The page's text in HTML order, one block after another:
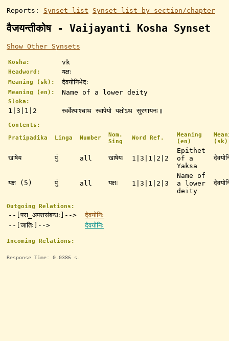
Reports: Synset list Synset list by section/chapter
वैजयन्तीकोष - Vaijayanti Kosha Synset
Show Other Synsets
Kosha: vk
Headword: यक्षः
Meaning (sk): देवयोनिभेदः
Meaning (en): Name of a lower deity
Sloka:
1|3|1|2 स्वर्वेश्याश्चाथ स्वापेयो यक्षोऽथ सुरगायनः॥
Contents:
Pratipadika
Linga Number
Nom.
Sing
Word Ref.
Meaning
(en)
(sk)
खाषेय पुं all खाषेयः 1|3|1|2|2
Epithet
of a
Yakṣa
यक्ष (5) पुं all यक्षः 1|3|1|2|3
Name of
a lower
deity
Outgoing Relations:
--[परा_अपरासंबन्धः]-->
देवयोनिः
--[जातिः]-->
देवयोनिः
Incoming Relations:
Response Time: 0.0386 s.